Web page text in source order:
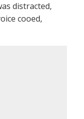
distracted,
cooed,